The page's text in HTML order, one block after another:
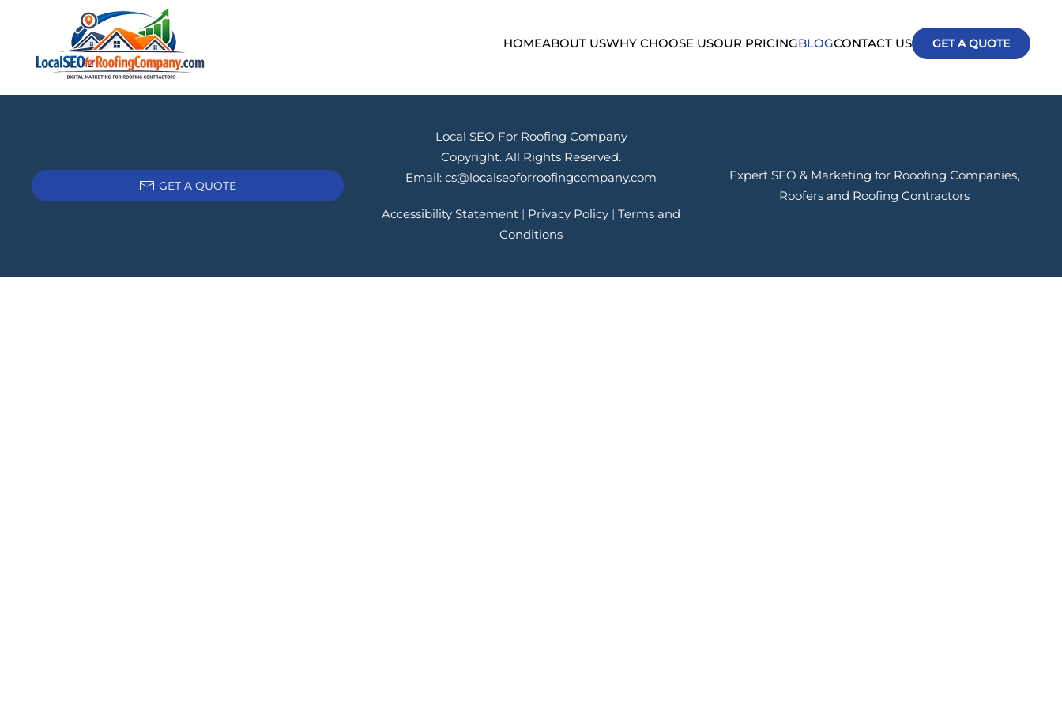
Skip to main content HOMEABOUT USWHY CHOOSE USOUR PRICINGBLOGCONTACT US GET A QUOTE
GET A QUOTE
Local SEO For Roofing Company
Copyright. All Rights Reserved.
Email: cs@localseoforroofingcompany.com
Accessibility Statement | Privacy Policy | Terms and
Conditions
Expert SEO & Marketing for Rooofing Companies,
Roofers and Roofing Contractors